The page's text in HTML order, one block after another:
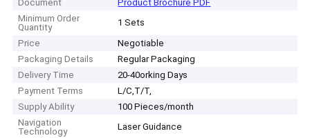
Document
Product Brochure PDF
Minimum Order
Quantity
1 Sets
Price
Negotiable
Packaging Details
Regular Packaging
Delivery Time
20-40orking Days
Payment Terms
L/C,T/T,
Supply Ability
100 Pieces/month
Navigation
Technology
Laser Guidance